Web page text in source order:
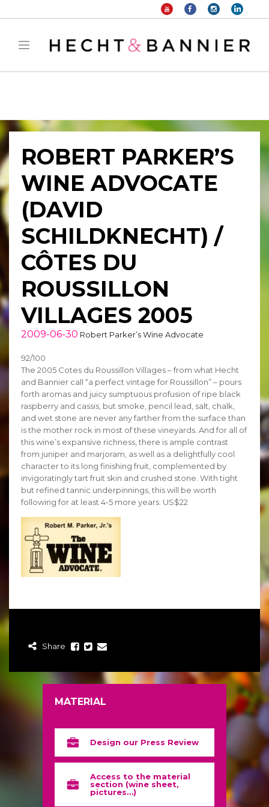
: filter_var() expects parameter 2 to be long, string given in
manager/public/frontend.phpon line 1149
ROBERT PARKER’S
WINE ADVOCATE
(DAVID
SCHILDKNECHT) /
CÔTES DU
ROUSSILLON
VILLAGES 2005
2009-06-30 Robert Parker’s Wine Advocate
92/100
The 2005 Cotes du Roussillon Villages – from what Hecht
and Bannier call “a perfect vintage for Roussillon” – pours
forth aromas and juicy sumptuous profusion of ripe black
raspberry and cassis, but smoke, pencil lead, salt, chalk,
and wet stone are never any farther from the surface than
is the mother rock in most of these vineyards. And for all of
this wine’s expansive richness, there is ample contrast
from juniper and marjoram, as well as a delightfully cool
character to its long finishing fruit, complemented by
invigoratingly tart fruit skin and crushed stone. With tight
but refined tannic underpinnings, this will be worth
following for at least 4-5 more years. US$22
Share
MATERIAL
Design our Press Review
Access to the material
section (wine sheet,
pictures…)